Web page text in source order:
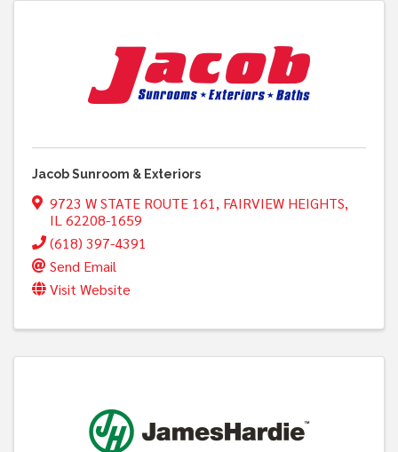
Jacob Sunroom & Exteriors
9723 W STATE ROUTE 161 , FAIRVIEW HEIGHTS,
IL 62208-1659
(618) 397-4391
Send Email
Visit Website